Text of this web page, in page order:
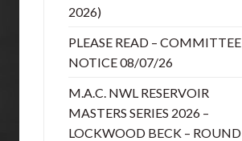
2026)
PLEASE READ – COMMITTEE
NOTICE 08/07/26
M.A.C. NWL RESERVOIR
MASTERS SERIES 2026 –
LOCKWOOD BECK – ROUND